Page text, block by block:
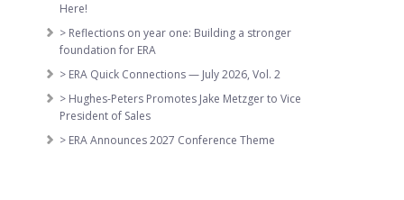
Here!
> Reflections on year one: Building a stronger
foundation for ERA
> ERA Quick Connections — July 2026, Vol. 2
> Hughes-Peters Promotes Jake Metzger to Vice
President of Sales
> ERA Announces 2027 Conference Theme